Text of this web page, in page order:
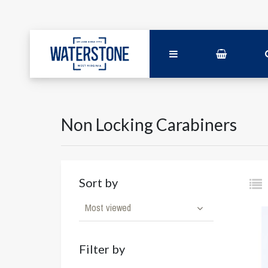
Non Locking Carabiners
Sort by
Most viewed
Filter by